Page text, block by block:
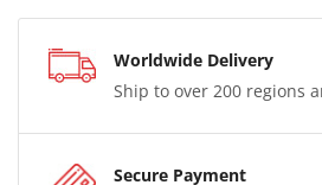
Worldwide Delivery
Ship to over 200 regions
Secure Payment